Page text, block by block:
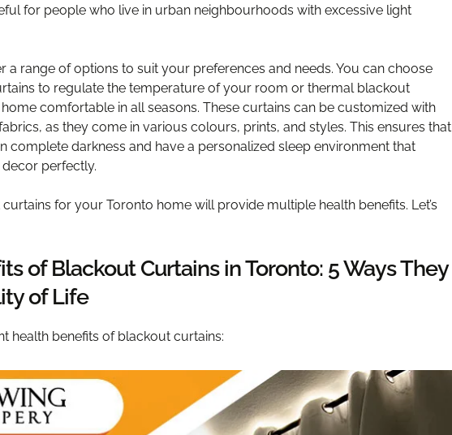
for people who live in urban neighbourhoods with excessive light
a range of options to suit your preferences and needs. You can choose
to regulate the temperature of your room or thermal blackout
comfortable in all seasons. These curtains can be customized with
as they come in various colours, prints, and styles. This ensures that
complete darkness and have a personalized sleep environment that
perfectly.
for your Toronto home will provide multiple health benefits. Let’s
of Blackout Curtains in Toronto: 5 Ways They
of Life
health benefits of blackout curtains: